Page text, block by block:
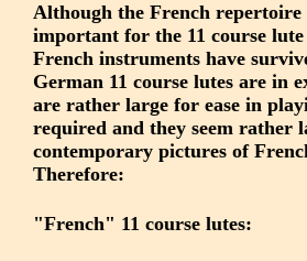
Although the French repertoire
important for the 11 course
French instruments have
German 11 course lutes are in
are rather large for ease in
required and they seem rather
contemporary pictures of
Therefore:
"French" 11 course lutes: